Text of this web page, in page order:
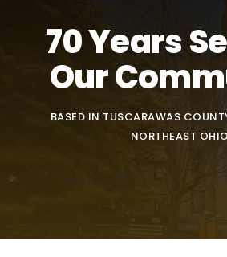
70 Years
Our
BASED IN TUSCARAWAS
NORTHEAST OHIO